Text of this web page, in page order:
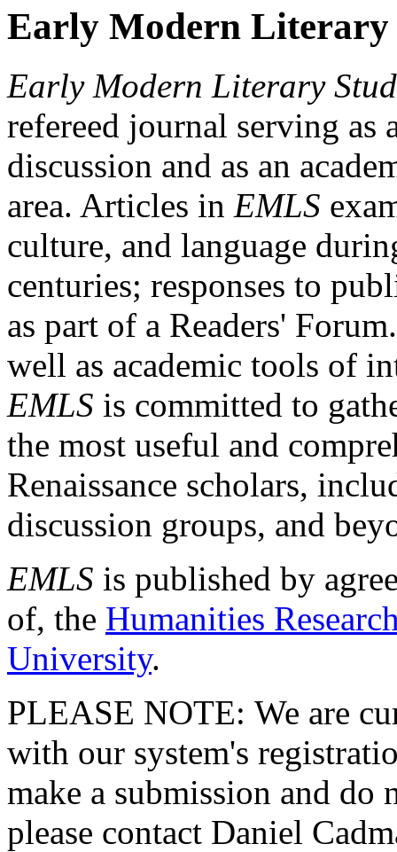
Early Modern Literary
Early Modern Literary
refereed journal serving as
discussion and as an
area. Articles in EMLS
culture, and language
centuries; responses to
as part of a Readers'
well as academic tools of
EMLS is committed to
the most useful and
Renaissance scholars,
discussion groups, and
EMLS is published by
of, the Humanities
University.
PLEASE NOTE: We are
with our system's
make a submission and do
please contact Daniel